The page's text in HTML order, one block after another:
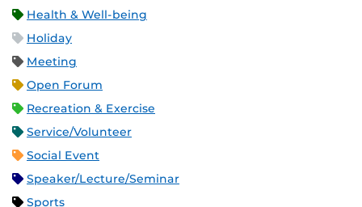
Health & Well-being
Holiday
Meeting
Open Forum
Recreation & Exercise
Service/Volunteer
Social Event
Speaker/Lecture/Seminar
Sports